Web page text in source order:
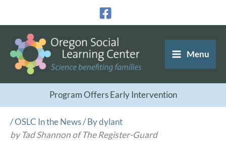
content
Menu
Program Offers Early Intervention
/OSLC In the News/ Bydylant
by Tad Shannon of The Register-Guard